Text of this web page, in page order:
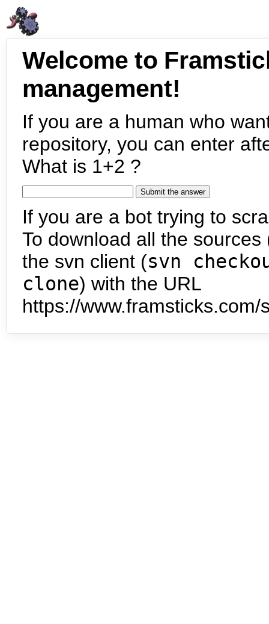
Welcome to
management!
If you are a human who
repository, you can enter
What is 1+2 ?
If you are a bot trying to
To download all the
the svn client (svn
clone) with the URL
https://www.framsticks.com/